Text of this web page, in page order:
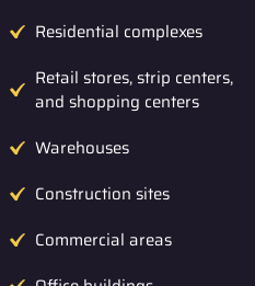
Residential complexes
Retail stores, strip centers,
and shopping centers
Warehouses
Construction sites
Commercial areas